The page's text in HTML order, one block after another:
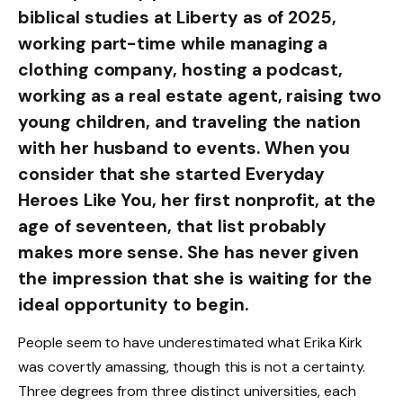
biblical studies at Liberty as of 2025,
working part-time while managing a
clothing company, hosting a podcast,
working as a real estate agent, raising two
young children, and traveling the nation
with her husband to events. When you
consider that she started Everyday
Heroes Like You, her first nonprofit, at the
age of seventeen, that list probably
makes more sense. She has never given
the impression that she is waiting for the
ideal opportunity to begin.
People seem to have underestimated what Erika Kirk
was covertly amassing, though this is not a certainty.
Three degrees from three distinct universities, each